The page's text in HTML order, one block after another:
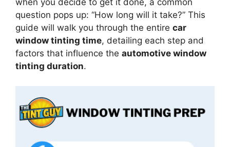
when you decide to get it done, a common
question pops up: “How long will it take?” This
guide will walk you through the entire car
window tinting time, detailing each step and
factors that influence the automotive window
tinting duration.